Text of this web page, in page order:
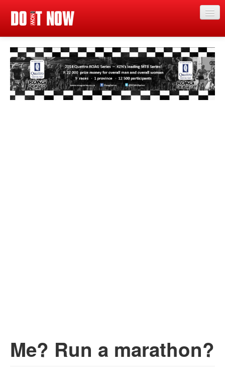
Main events
App
Me? Run a marathon?